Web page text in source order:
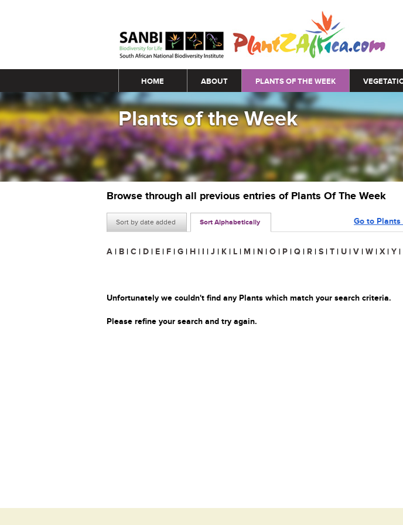
Main menu
HOME ABOUT PLANTS OF THE WEEK
Plants of the Week
Browse through all previous entries of Plants Of The Week
Sort by date added Sort Alphabetically Go to Plants
A | B | C | D | E | F | G | H | I | J | K | L | M | N | O | P | Q | R | S | T | U | V | W | X | Y |
Unfortunately we couldn't find any Plants which match your search criteria.
Please refine your search and try again.